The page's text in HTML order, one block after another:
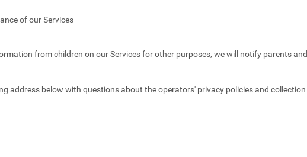
of our Services
from children on our Services for other purposes, we will notify parents and
address below with questions about the operators' privacy policies and collection